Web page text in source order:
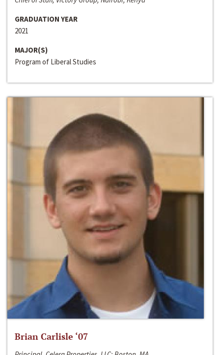
GRADUATION YEAR
2021
MAJOR(S)
Program of Liberal Studies
Brian Carlisle ‘07